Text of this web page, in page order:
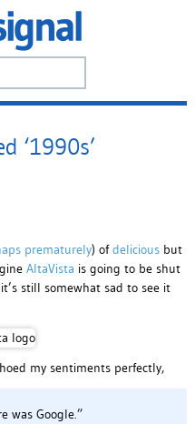
‘1990s’
prematurely) ofdeliciousbut
AltaVista is going to be shut
still somewhat sad to see it
my sentiments perfectly,
was Google.”